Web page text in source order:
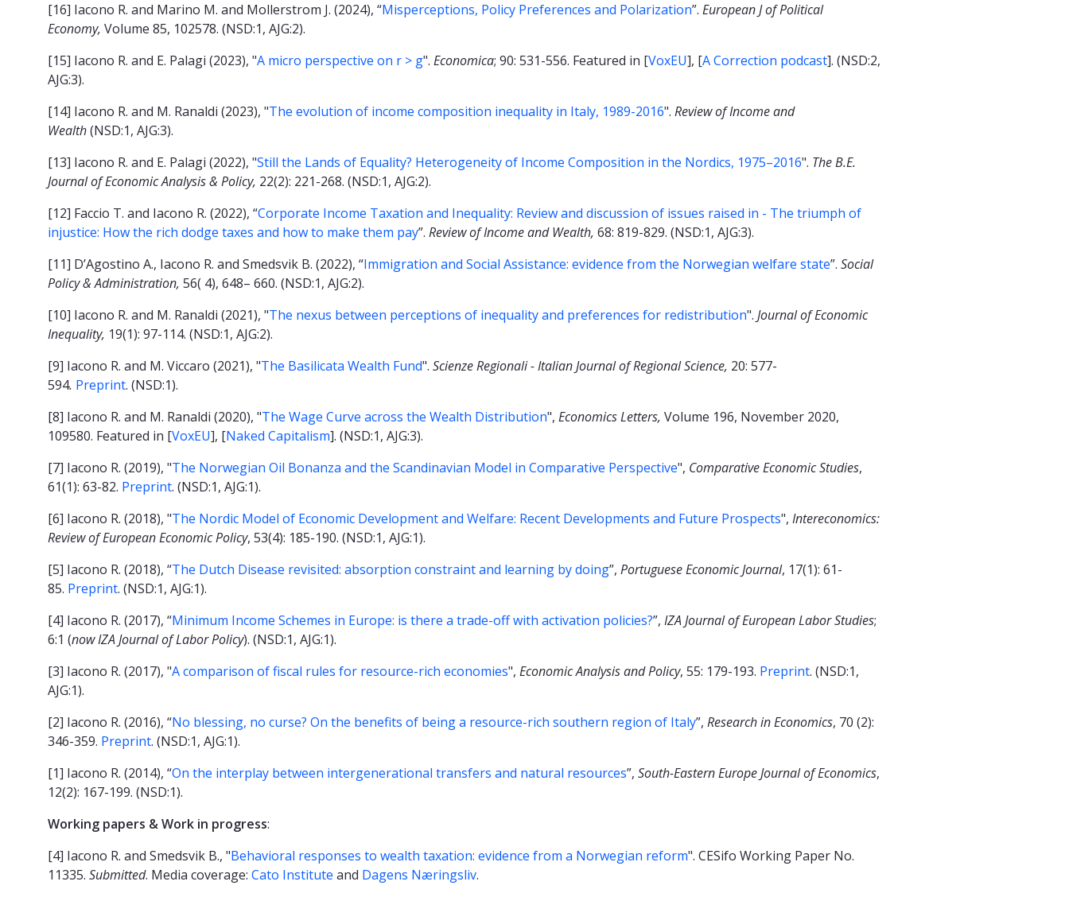
[16] Iacono R. and Marino M. and Mollerstrom J. (2024), “Misperceptions, Policy Preferences and Polarization”. European J of Political
Economy, Volume 85, 102578. (NSD:1, AJG:2).
[15] Iacono R. and E. Palagi (2023), "A micro perspective on r > g". Economica; 90: 531-556. Featured in [VoxEU], [A Correction podcast]. (NSD:2,
AJG:3).
[14] Iacono R. and M. Ranaldi (2023), "The evolution of income composition inequality in Italy, 1989-2016". Review of Income and
Wealth(NSD:1, AJG:3).
[13] Iacono R. and E. Palagi (2022), "Still the Lands of Equality? Heterogeneity of Income Composition in the Nordics, 1975–2016". The B.E.
Journal of Economic Analysis & Policy, 22(2): 221-268. (NSD:1, AJG:2).
[12] Faccio T. and Iacono R. (2022), “Corporate Income Taxation and Inequality: Review and discussion of issues raised in - The triumph of
injustice: How the rich dodge taxes and how to make them pay”. Review of Income and Wealth, 68: 819-829. (NSD:1, AJG:3).
[11] D’Agostino A., Iacono R. and Smedsvik B. (2022), “Immigration and Social Assistance: evidence from the Norwegian welfare state”. Social
Policy & Administration, 56( 4), 648– 660. (NSD:1, AJG:2).
[10] Iacono R. and M. Ranaldi (2021), "The nexus between perceptions of inequality and preferences for redistribution". Journal of Economic
Inequality, 19(1): 97-114. (NSD:1, AJG:2).
[9] Iacono R. and M. Viccaro (2021), "The Basilicata Wealth Fund". Scienze Regionali - Italian Journal of Regional Science, 20: 577-
594. Preprint. (NSD:1).
[8] Iacono R. and M. Ranaldi (2020), "The Wage Curve across the Wealth Distribution", Economics Letters, Volume 196, November 2020,
109580. Featured in [VoxEU], [Naked Capitalism]. (NSD:1, AJG:3).
[7] Iacono R. (2019), "The Norwegian Oil Bonanza and the Scandinavian Model in Comparative Perspective", Comparative Economic Studies,
61(1): 63-82. Preprint. (NSD:1, AJG:1).
[6] Iacono R. (2018), "The Nordic Model of Economic Development and Welfare: Recent Developments and Future Prospects", Intereconomics:
Review of European Economic Policy, 53(4): 185-190. (NSD:1, AJG:1).
[5] Iacono R. (2018), “The Dutch Disease revisited: absorption constraint and learning by doing”, Portuguese Economic Journal, 17(1): 61-
85. Preprint. (NSD:1, AJG:1).
[4] Iacono R. (2017), “Minimum Income Schemes in Europe: is there a trade-off with activation policies?”, IZA Journal of European Labor Studies;
6:1 (now IZA Journal of Labor Policy). (NSD:1, AJG:1).
[3] Iacono R. (2017), "A comparison of fiscal rules for resource-rich economies", Economic Analysis and Policy, 55: 179-193. Preprint. (NSD:1,
AJG:1).
[2] Iacono R. (2016), “No blessing, no curse? On the benefits of being a resource-rich southern region of Italy”, Research in Economics, 70 (2):
346-359. Preprint. (NSD:1, AJG:1).
[1] Iacono R. (2014), “On the interplay between intergenerational transfers and natural resources”, South-Eastern Europe Journal of Economics,
12(2): 167-199. (NSD:1).
Working papers & Work in progress:
[4] Iacono R. and Smedsvik B., "Behavioral responses to wealth taxation: evidence from a Norwegian reform". CESifo Working Paper No.
11335. Submitted. Media coverage: Cato Institute and Dagens Næringsliv.